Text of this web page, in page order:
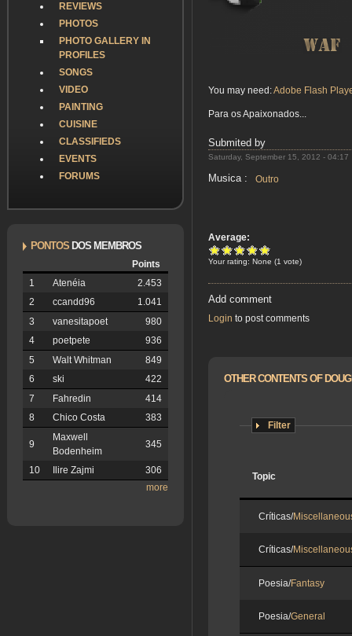
REVIEWS
PHOTOS
PHOTO GALLERY IN
PROFILES
SONGS
VIDEO
PAINTING
CUISINE
CLASSIFIEDS
EVENTS
FORUMS
PONTOS DOS MEMBROS
Points
1
Atenéia
2.453
2
ccandd96
1.041
3
vanesitapoet
980
4
poetpete
936
5
Walt Whitman
849
6
ski
422
7
Fahredin
414
8
Chico Costa 383
9
Maxwell
Bodenheim
345
10 Ilire Zajmi
306
more
You may need:Adobe Flash
Para os Apaixonados...
Submited by
Saturday, September 15, 2012 - 04:17
Musica : Outro
Average:
Your rating: None (1 vote)
Add comment
Login to post comments
OTHER CONTENTS OF
Filter
Topic
Críticas/
Críticas/
Poesia/Fantasy
Poesia/General